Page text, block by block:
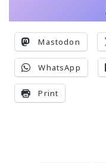
Mastodon
WhatsApp
Print